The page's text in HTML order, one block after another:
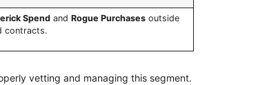
Spend andRogue Purchases outside
contracts.
vetting and managing this segment.